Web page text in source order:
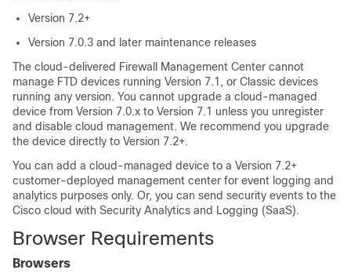
Version 7.2+
Version 7.0.3 and later maintenance releases
The cloud-delivered Firewall Management Center cannot
manage FTD devices running Version 7.1 , or Classic devices
running any version. You cannot upgrade a cloud-managed
device from Version 7.0.x to Version 7.1 unless you unregister
and disable cloud management. We recommend you upgrade
the device directly to Version 7.2+.
You can add a cloud-managed device to a Version 7.2+
customer-deployed management center for event logging and
analytics purposes only. Or, you can send security events to the
Cisco cloud with Security Analytics and Logging (SaaS).
Browser Requirements
Browsers